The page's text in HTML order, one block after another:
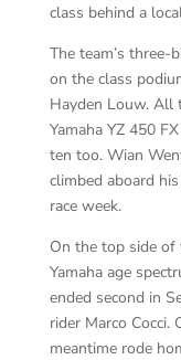
class behind a
The team’s three-
on the class
Hayden Louw. All
Yamaha YZ 450
ten too. Wian
climbed aboard
race week.
On the top side of
Yamaha age
ended second in
rider Marco Cocci.
meantime rode